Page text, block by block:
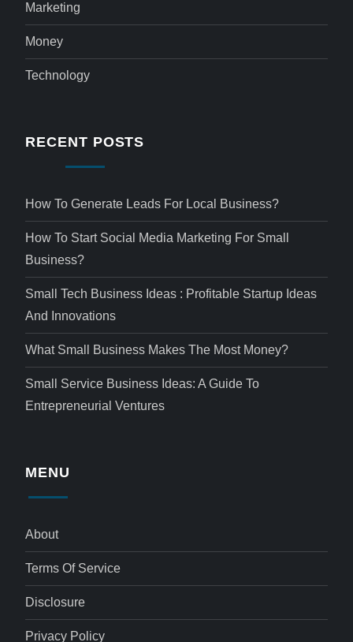
Marketing
Money
Technology
RECENT POSTS
How To Generate Leads For Local Business?
How To Start Social Media Marketing For Small
Business?
Small Tech Business Ideas : Profitable Startup Ideas
And Innovations
What Small Business Makes The Most Money?
Small Service Business Ideas: A Guide To
Entrepreneurial Ventures
MENU
About
Terms Of Service
Disclosure
Privacy Policy